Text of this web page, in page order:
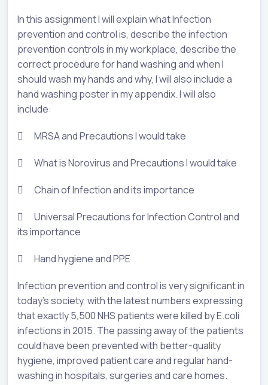
In this assignment I will explain what Infection
prevention and control is, describe the infection
prevention controls in my workplace, describe the
correct procedure for hand washing and when I
should wash my hands and why, I will also include a
hand washing poster in my appendix. I will also
include:
 MRSA and Precautions I would take
 What is Norovirus and Precautions I would take
 Chain of Infection and its importance
 Universal Precautions for Infection Control and
its importance
 Hand hygiene and PPE
Infection prevention and control is very significant in
today’s society, with the latest numbers expressing
that exactly 5,500 NHS patients were killed by E.coli
infections in 2015. The passing away of the patients
could have been prevented with better-quality
hygiene, improved patient care and regular hand-
washing in hospitals, surgeries and care homes.